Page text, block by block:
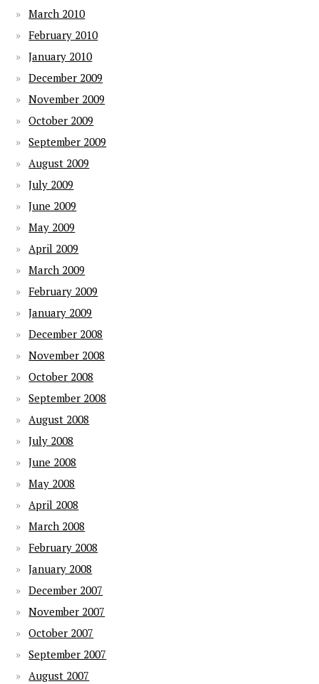
March 2010
February 2010
January 2010
December 2009
November 2009
October 2009
September 2009
August 2009
July 2009
June 2009
May 2009
April 2009
March 2009
February 2009
January 2009
December 2008
November 2008
October 2008
September 2008
August 2008
July 2008
June 2008
May 2008
April 2008
March 2008
February 2008
January 2008
December 2007
November 2007
October 2007
September 2007
August 2007